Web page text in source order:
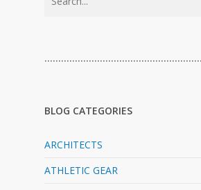
BLOG CATEGORIES
ARCHITECTS
ATHLETIC GEAR